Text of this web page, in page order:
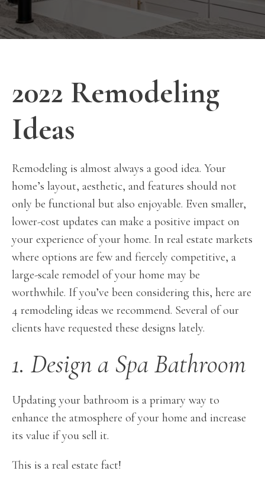
2022 Remodeling
Ideas
Remodeling is almost always a good idea. Your
home’s layout, aesthetic, and features should not
only be functional but also enjoyable. Even smaller,
lower-cost updates can make a positive impact on
your experience of your home. In real estate markets
where options are few and fiercely competitive, a
large-scale remodel of your home may be
worthwhile. If you’ve been considering this, here are
4 remodeling ideas we recommend. Several of our
clients have requested these designs lately.
1. Design a Spa Bathroom
Updating your bathroom is a primary way to
enhance the atmosphere of your home and increase
its value if you sell it.
This is a real estate fact!